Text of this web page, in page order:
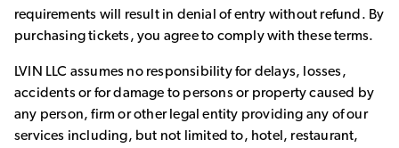
requirements will result in denial of entry without refund. By
purchasing tickets, you agree to comply with these terms.
LVIN LLC assumes no responsibility for delays, losses,
accidents or for damage to persons or property caused by
any person, firm or other legal entity providing any of our
services including, but not limited to, hotel, restaurant,